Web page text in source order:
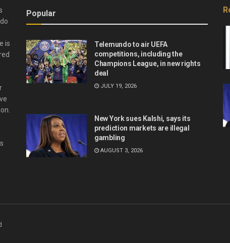
is
Popular
Telemundo to air UEFA
competitions, including the
Champions League, in new rights
deal
JULY 19, 2026
New York sues Kalshi, says its
prediction markets are illegal
gambling
AUGUST 3, 2026